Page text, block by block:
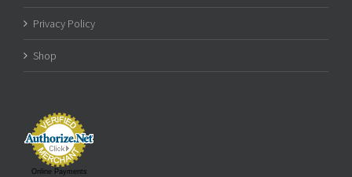
Privacy Policy
Shop
Online Payments